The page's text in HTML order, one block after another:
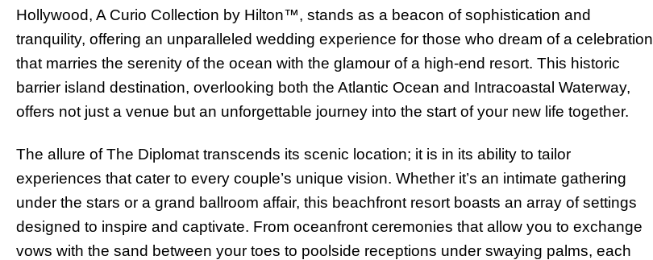
Hollywood, A Curio Collection by Hilton™, stands as a beacon of sophistication and
tranquility, offering an unparalleled wedding experience for those who dream of a celebration
that marries the serenity of the ocean with the glamour of a high-end resort. This historic
barrier island destination, overlooking both the Atlantic Ocean and Intracoastal Waterway,
offers not just a venue but an unforgettable journey into the start of your new life together.
The allure of The Diplomat transcends its scenic location; it is in its ability to tailor
experiences that cater to every couple’s unique vision. Whether it’s an intimate gathering
under the stars or a grand ballroom affair, this beachfront resort boasts an array of settings
designed to inspire and captivate. From oceanfront ceremonies that allow you to exchange
vows with the sand between your toes to poolside receptions under swaying palms, each